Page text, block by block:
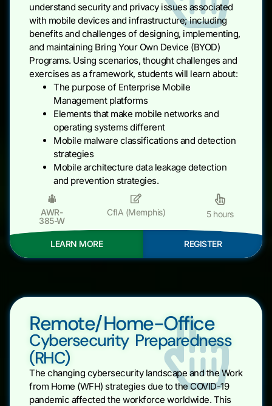
understand security and privacy issues associated
with mobile devices and infrastructure; including
benefits and challenges of designing, implementing,
and maintaining Bring Your Own Device (BYOD)
Programs. Using scenarios, thought challenges and
exercises as a framework, students will learn about:
The purpose of Enterprise Mobile
Management platforms
Elements that make mobile networks and
operating systems different
Mobile malware classifications and detection
strategies
Mobile architecture data leakage detection
and prevention strategies.
AWR-
385-W
CfIA (Memphis) 5 hours
LEARN MORE REGISTER
Remote/Home-Office
Cybersecurity Preparedness
(RHC)
The changing cybersecurity landscape and the Work
from Home (WFH) strategies due to the COVID-19
pandemic affected the workforce worldwide. This